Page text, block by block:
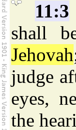
11:3
shall
Jehovah
judge
eyes,
the